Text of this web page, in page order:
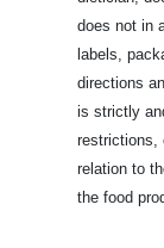
does not in
labels,
directions
is strictly
restrictions,
relation to
the food